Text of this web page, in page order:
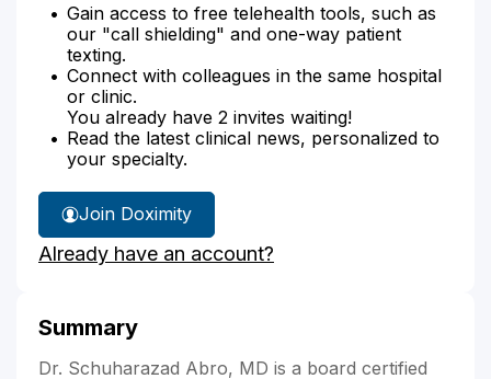
Gain access to free telehealth tools, such as
our "call shielding" and one-way patient
texting.
Connect with colleagues in the same hospital
or clinic.
You already have 2 invites waiting!
Read the latest clinical news, personalized to
your specialty.
Join Doximity
Already have an account?
Summary
Dr. Schuharazad Abro, MD is a board certified